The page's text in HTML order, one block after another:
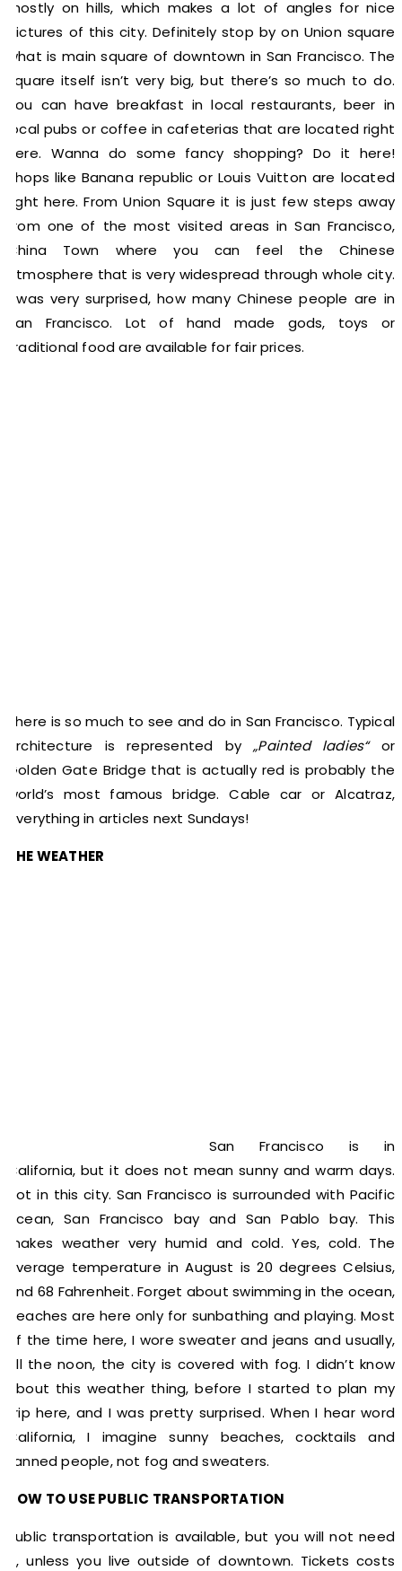
mostly on hills, which makes a lot of angles for nice
pictures of this city. Definitely stop by on Union square
what is main square of downtown in San Francisco. The
square itself isn’t very big, but there’s so much to do.
You can have breakfast in local restaurants, beer in
local pubs or coffee in cafeterias that are located right
here. Wanna do some fancy shopping? Do it here!
Shops like Banana republic or Louis Vuitton are located
right here. From Union Square it is just few steps away
from one of the most visited areas in San Francisco,
China Town where you can feel the Chinese
atmosphere that is very widespread through whole city.
I was very surprised, how many Chinese people are in
San Francisco. Lot of hand made gods, toys or
traditional food are available for fair prices.
There is so much to see and do in San Francisco. Typical
architecture is represented by„Painted ladies“or
Golden Gate Bridge that is actually red is probably the
world’s most famous bridge. Cable car or Alcatraz,
everything in articles next Sundays!
THE WEATHER
San Francisco is in
California, but it does not mean sunny and warm days.
Not in this city. San Francisco is surrounded with Pacific
ocean, San Francisco bay and San Pablo bay. This
makes weather very humid and cold. Yes, cold. The
average temperature in August is 20 degrees Celsius,
and 68 Fahrenheit. Forget about swimming in the ocean,
beaches are here only for sunbathing and playing. Most
of the time here, I wore sweater and jeans and usually,
till the noon, the city is covered with fog. I didn’t know
about this weather thing, before I started to plan my
trip here, and I was pretty surprised. When I hear word
California, I imagine sunny beaches, cocktails and
tanned people, not fog and sweaters.
HOW TO USE PUBLIC TRANSPORTATION
Public transportation is available, but you will not need
it, unless you live outside of downtown. Tickets costs